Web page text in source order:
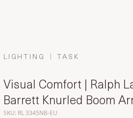
LIGHTING TASK
Visual Comfort | Ralph
Barrett Knurled Boom
SKU: RL 3345NB-EU